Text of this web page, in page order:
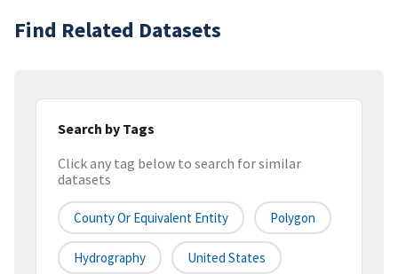
Find Related Datasets
Search by Tags
Click any tag below to search for similar
datasets
County Or Equivalent Entity Polygon
Hydrography United States